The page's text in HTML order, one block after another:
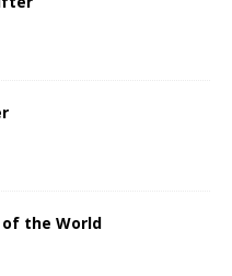
the World